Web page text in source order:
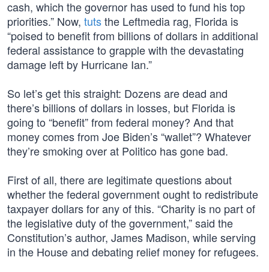
cash, which the governor has used to fund his top
priorities.” Now, tutsthe Leftmedia rag, Florida is
“poised to benefit from billions of dollars in additional
federal assistance to grapple with the devastating
damage left by Hurricane Ian.”
So let’s get this straight: Dozens are dead and
there’s billions of dollars in losses, but Florida is
going to “benefit” from federal money? And that
money comes from Joe Biden’s “wallet”? Whatever
they’re smoking over at Politico has gone bad.
First of all, there are legitimate questions about
whether the federal government ought to redistribute
taxpayer dollars for any of this. “Charity is no part of
the legislative duty of the government,” said the
Constitution’s author, James Madison, while serving
in the House and debating relief money for refugees.